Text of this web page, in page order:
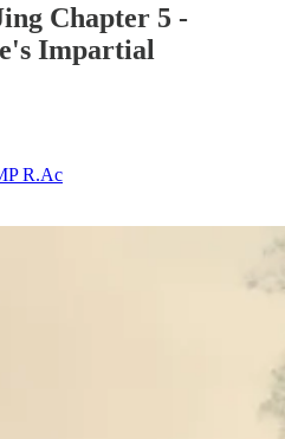
Chapter 5 -
Impartial
R.Ac